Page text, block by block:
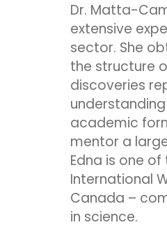
Dr. Matta-
extensive
sector. She
the structure
discoveries
academic
mentor a
Edna is one
International
Canada –
in science.